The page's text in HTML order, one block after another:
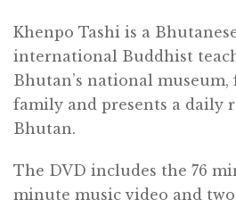
Khenpo Tashi is a
international Buddhist
Bhutan’s national
family and presents a daily
Bhutan.
The DVD includes the 76
minute music video and